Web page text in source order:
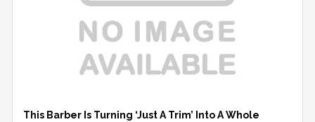
This Barber Is Turning ‘Just A Trim’ Into A Whole